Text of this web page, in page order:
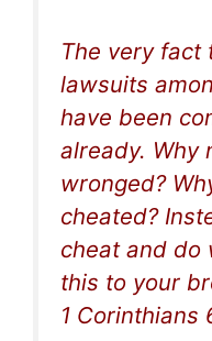
The very fact
lawsuits
have been
already. Why
wronged?
cheated?
cheat and do
this to your
1 Corinthians